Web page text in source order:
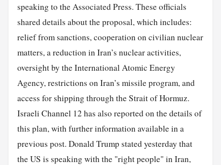
speaking to the Associated Press. These officials
shared details about the proposal, which includes:
relief from sanctions, cooperation on civilian nuclear
matters, a reduction in Iran’s nuclear activities,
oversight by the International Atomic Energy
Agency, restrictions on Iran’s missile program, and
access for shipping through the Strait of Hormuz.
Israeli Channel 12 has also reported on the details of
this plan, with further information available in a
previous post. Donald Trump stated yesterday that
the US is speaking with the "right people" in Iran,